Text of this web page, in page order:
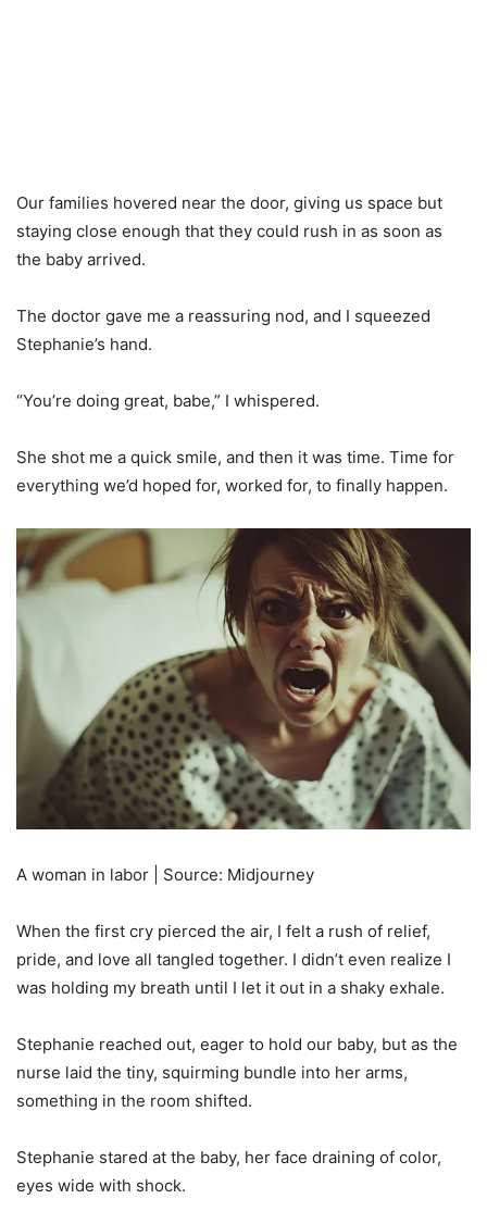
Our families hovered near the door, giving us space but
staying close enough that they could rush in as soon as
the baby arrived.
The doctor gave me a reassuring nod, and I squeezed
Stephanie’s hand.
“You’re doing great, babe,” I whispered.
She shot me a quick smile, and then it was time. Time for
everything we’d hoped for, worked for, to finally happen.
A woman in labor | Source: Midjourney
When the first cry pierced the air, I felt a rush of relief,
pride, and love all tangled together. I didn’t even realize I
was holding my breath until I let it out in a shaky exhale.
Stephanie reached out, eager to hold our baby, but as the
nurse laid the tiny, squirming bundle into her arms,
something in the room shifted.
Stephanie stared at the baby, her face draining of color,
eyes wide with shock.